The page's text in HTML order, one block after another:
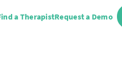
a TherapistRequest a Demo